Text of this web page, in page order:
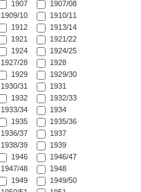
1907
1907/08
1909/10
1910/11
1912
1913/14
1921
1921/22
1924
1924/25
1927/28
1928
1929
1929/30
1930/31
1931
1932
1932/33
1933/34
1934
1935
1935/36
1936/37
1937
1938/39
1939
1946
1946/47
1947/48
1948
1949
1949/50